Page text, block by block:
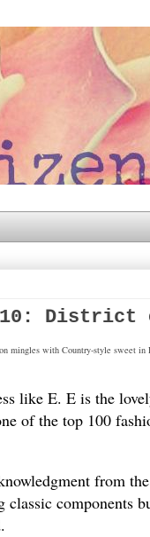
District
mingles with Country-style sweet
like E. E is the
of the top 100
from the
components